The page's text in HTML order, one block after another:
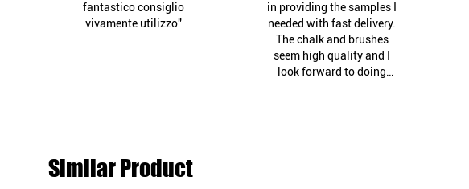
fantastico consiglio
vivamente utilizzo"
in providing the samples I
needed with fast delivery.
The chalk and brushes
seem high quality and I
look forward to doing
Similar Product